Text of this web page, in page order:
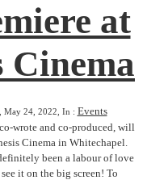
at
Cinema
May 24, 2022, In : Events
wrote and co-produced, will
Cinema in Whitechapel.
been a labour of love
it on the big screen! To